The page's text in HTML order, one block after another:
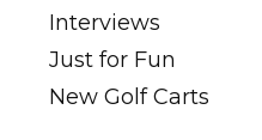
Interviews
Just for Fun
New Golf Carts